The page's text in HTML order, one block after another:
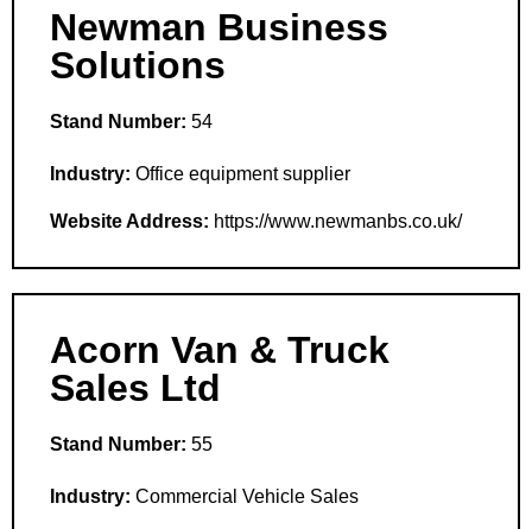
Newman Business
Solutions
Stand Number: 54
Industry: Office equipment supplier
Website Address: https://www.newmanbs.co.uk/
Acorn Van & Truck
Sales Ltd
Stand Number: 55
Industry: Commercial Vehicle Sales